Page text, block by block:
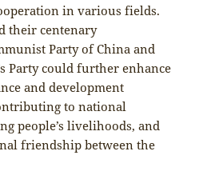
in various fields.
their centenary
Party of China and
Party could further enhance
and development
to national
people’s livelihoods, and
friendship between the